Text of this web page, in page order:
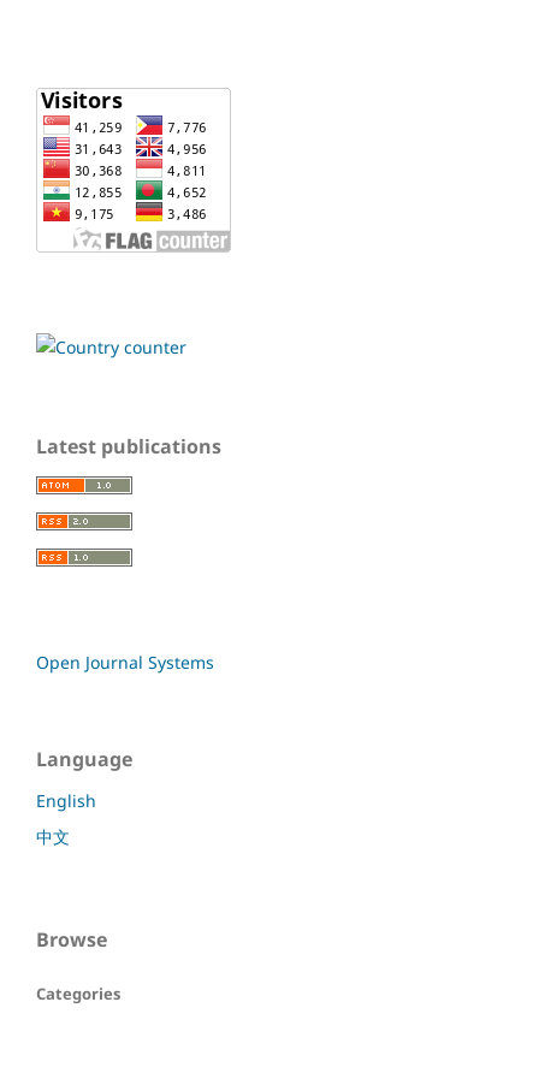
Latest publications
Open Journal Systems
Language
English
中文
Browse
Categories